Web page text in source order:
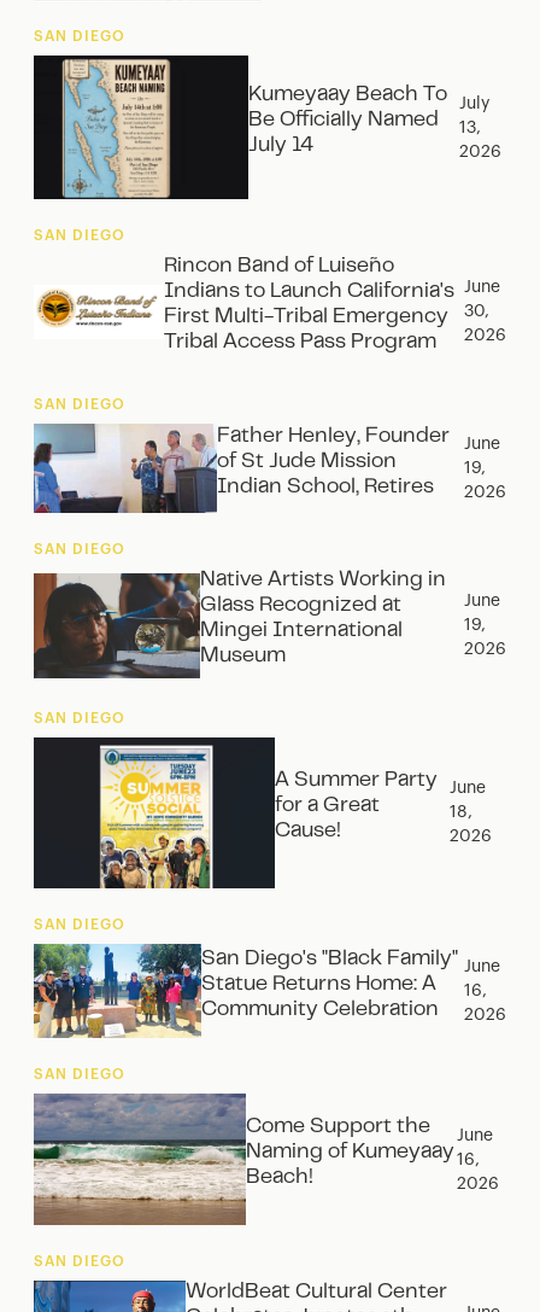
SAN DIEGO
Kumeyaay Beach To
Be Officially Named
July 14
July
13,
2026
SAN DIEGO
Rincon Band of Luiseño
Indians to Launch California's
First Multi-Tribal Emergency
Tribal Access Pass Program
June
30,
2026
SAN DIEGO
Father Henley, Founder
of St Jude Mission
Indian School, Retires
June
19,
2026
SAN DIEGO
Native Artists Working in
Glass Recognized at
Mingei International
Museum
June
19,
2026
SAN DIEGO
A Summer Party
for a Great
Cause!
June
18,
2026
SAN DIEGO
San Diego's "Black Family"
Statue Returns Home: A
Community Celebration
June
16,
2026
SAN DIEGO
Come Support the
Naming of Kumeyaay
Beach!
June
16,
2026
SAN DIEGO
WorldBeat Cultural Center